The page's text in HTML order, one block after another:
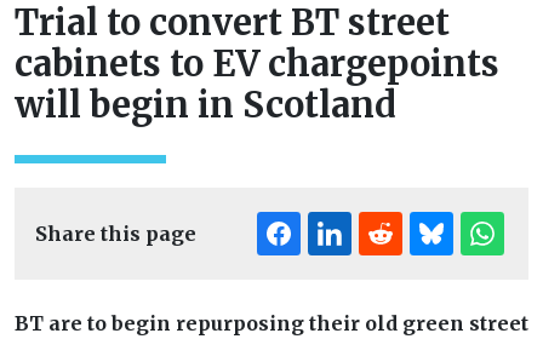
Trial to convert BT street
cabinets to EV chargepoints
will begin in Scotland
Share this page
BT are to begin repurposing their old green street